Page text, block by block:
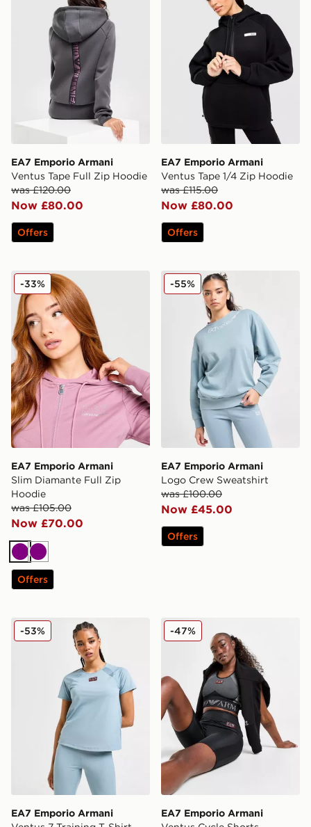
EA7 Emporio Armani
Ventus Tape Full Zip Hoodie
was £120.00
Now £80.00
Offers
EA7 Emporio Armani
Ventus Tape 1/4 Zip Hoodie
was £115.00
Now £80.00
Offers
EA7 Emporio Armani Slim Diamante Full Zip Hoodie
EA7 Emporio Armani
Slim Diamante Full Zip
Hoodie
was £105.00
Now £70.00
-33%
PurplePurple
Offers
EA7 Emporio Armani
EA7 Emporio Armani
Logo Crew Sweatshirt
was £100.00
Now £45.00
-55%
Offers
EA7 Emporio Armani Ventus 7 Training T-Shirt
EA7 Emporio Armani
-53% EA7 Emporio Armani
EA7 Emporio Armani
-47%